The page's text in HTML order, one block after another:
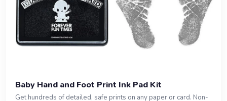
Baby Hand and Foot Print Ink Pad Kit
Get hundreds of detailed, safe prints on any paper or card. Non-